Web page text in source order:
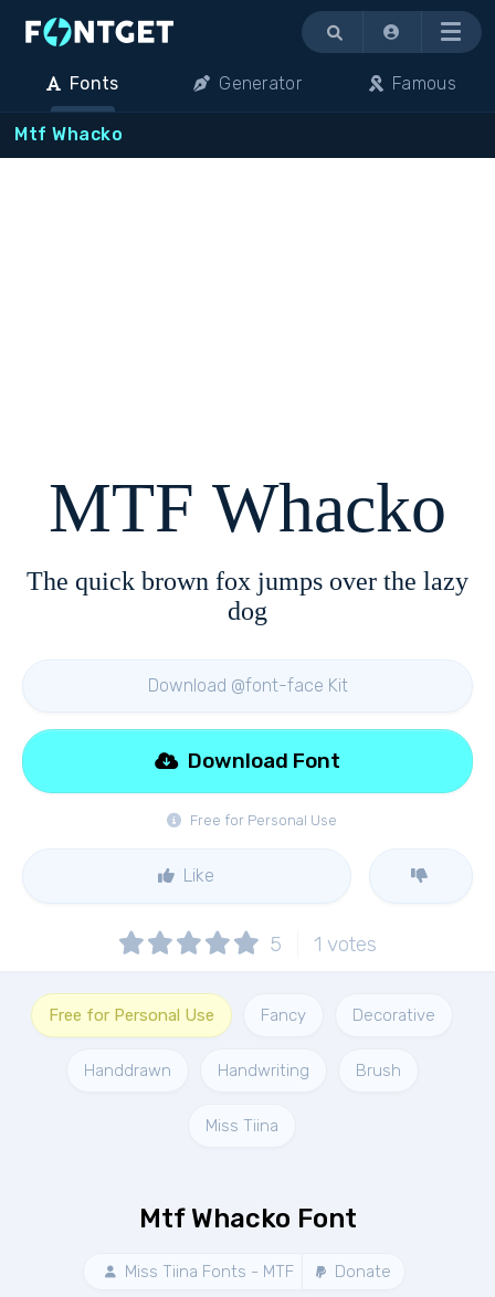
Menu
Fonts Generator Famous
Mtf Whacko
MTF Whacko
The quick brown fox jumps over the lazy
dog
Download @font-face Kit
Free for Personal Use
Download Font
Like
5 1 votes
Free for Personal Use Fancy Decorative
Handdrawn Handwriting Brush
Miss Tiina
Mtf Whacko Font
Miss Tiina Fonts - MTF Donate